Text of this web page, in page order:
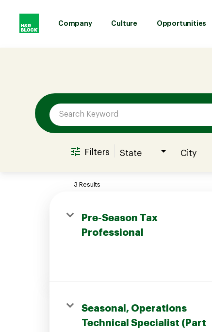
Company Culture Opportunities
Culture
Opportunities
Candidates Login
Filters State City
3 Results
Pre-Season Tax
Professional
Seasonal, Operations
Technical Specialist (Part